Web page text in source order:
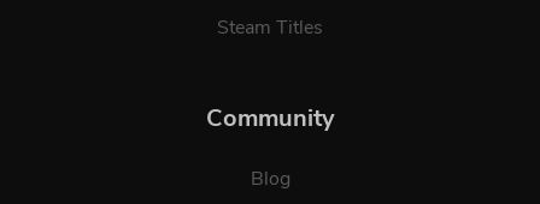
Steam Titles
Community
Blog